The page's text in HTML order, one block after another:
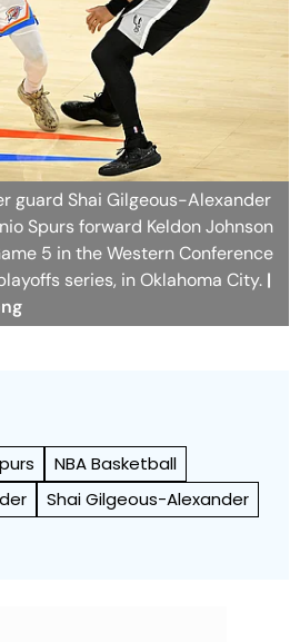
guard Shai Gilgeous-Alexander
Spurs forward Keldon Johnson
5 in the Western Conference
series, in Oklahoma City. |
NBA Basketball
Shai Gilgeous-Alexander